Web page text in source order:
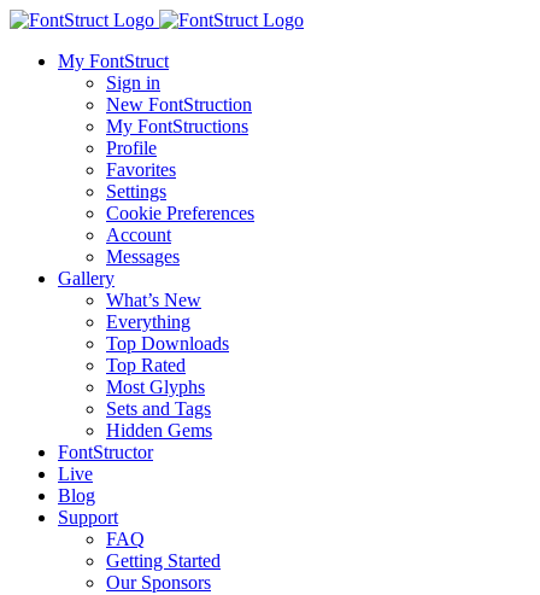
My FontStruct
Sign in
New FontStruction
My FontStructions
Profile
Favorites
Settings
Cookie Preferences
Account
Messages
Gallery
What’s New
Everything
Top Downloads
Top Rated
Most Glyphs
Sets and Tags
Hidden Gems
FontStructor
Live
Blog
Support
FAQ
Getting Started
Our Sponsors